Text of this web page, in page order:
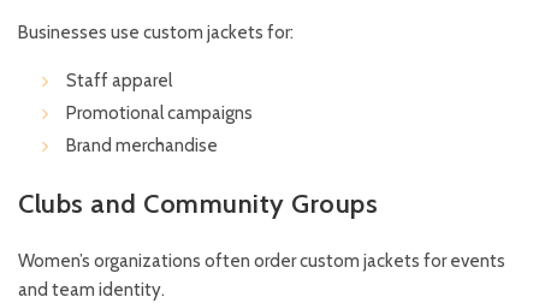
Businesses use custom jackets for:
Staff apparel
Promotional campaigns
Brand merchandise
Clubs and Community Groups
Women’s organizations often order custom jackets for events
and team identity.